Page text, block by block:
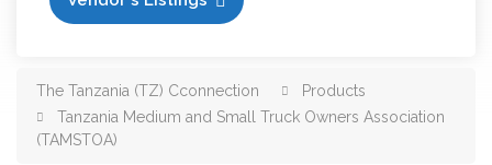
The Tanzania (TZ) Cconnection
Products
Tanzania Medium and Small Truck Owners Association
(TAMSTOA)